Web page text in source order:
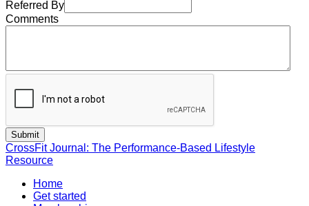
Referred By
Comments
CrossFit Journal: The Performance-Based Lifestyle
Resource
Home
Get started